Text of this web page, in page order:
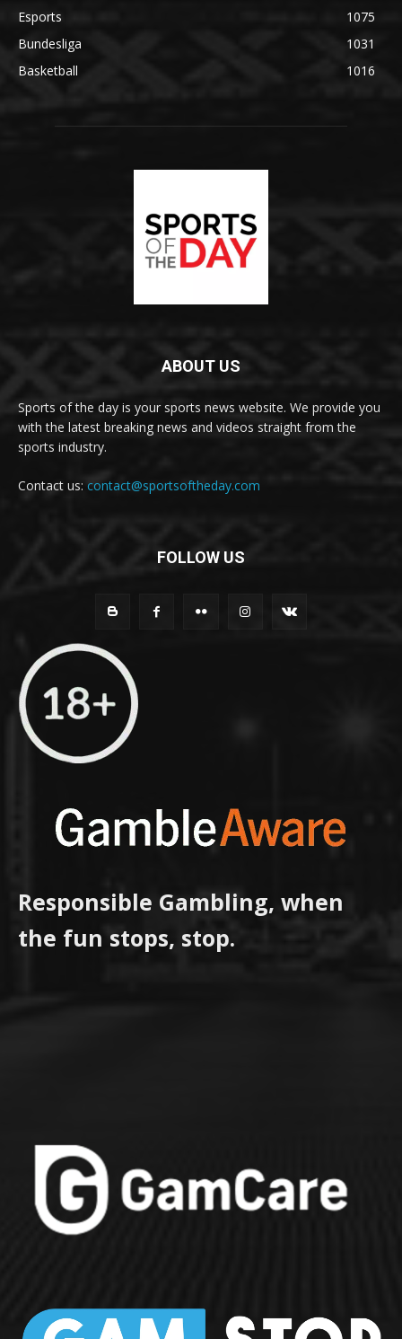
Esports
1075
Bundesliga
1031
Basketball
1016
ABOUT US
Sports of the day is your sports news website. We provide you
with the latest breaking news and videos straight from the
sports industry.
Contact us: contact@sportsoftheday.com
FOLLOW US
Responsible Gambling, when
the fun stops, stop.